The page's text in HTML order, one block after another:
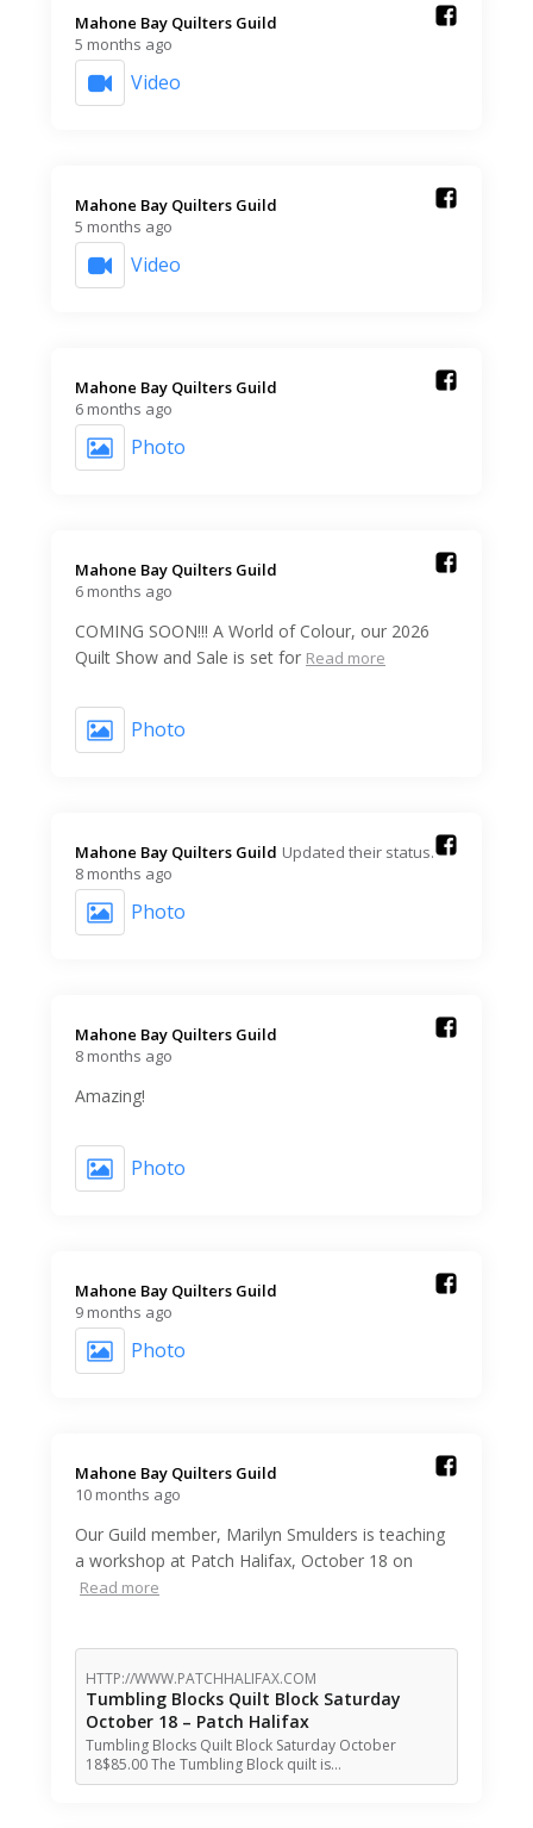
Mahone Bay Quilters Guild️
5 months ago
Video
Mahone Bay Quilters Guild️
5 months ago
Video
Mahone Bay Quilters Guild️
6 months ago
Photo
Mahone Bay Quilters Guild️
6 months ago
COMING SOON!!! A World of Colour, our 2026
Quilt Show and Sale is set for Read more
Photo
Mahone Bay Quilters Guild️ Updated their status.
8 months ago
Photo
Mahone Bay Quilters Guild️
8 months ago
Amazing!
Photo
Mahone Bay Quilters Guild️
9 months ago
Photo
Mahone Bay Quilters Guild️
10 months ago
Our Guild member, Marilyn Smulders is teaching
a workshop at Patch Halifax, October 18 on
Read more
HTTP://WWW.PATCHHALIFAX.COM
Tumbling Blocks Quilt Block Saturday
October 18 – Patch Halifax
Tumbling Blocks Quilt Block Saturday October
18$85.00 The Tumbling Block quilt is…